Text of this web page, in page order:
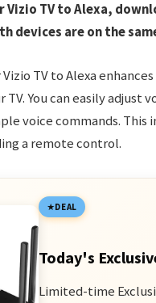
Vizio TV to Alexa,
devices are on the
TV to Alexa
You can easily adjust
voice commands.
a remote control.
DEAL
Today's
Limited-time